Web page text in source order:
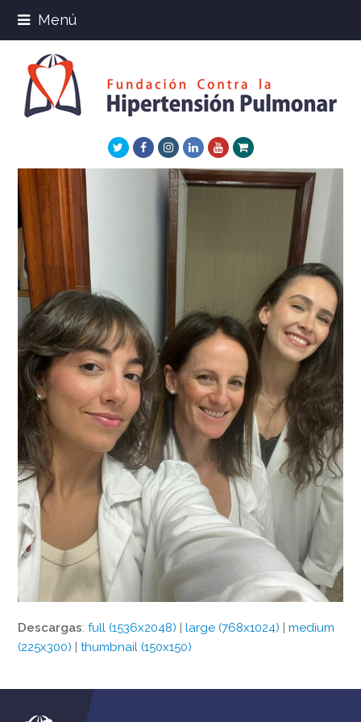
Menú
TwitterFacebookInstagram
LinkedInYoutube
Xing
Descargas:full (1536x2048) |large (768x1024) |medium
(225x300) |thumbnail (150x150)